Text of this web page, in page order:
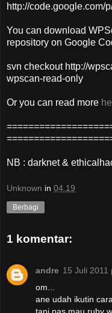
http://code.google.com/
You can download
repository on Google
svn checkout http://
wpscan-read-only
Or you can read more
NB : darknet &
Unknown in 04.19
Berbagi
1 komentar:
andre 15 Juli 2011
om...
ane udah ikutin cara
tapi pas mau ruby